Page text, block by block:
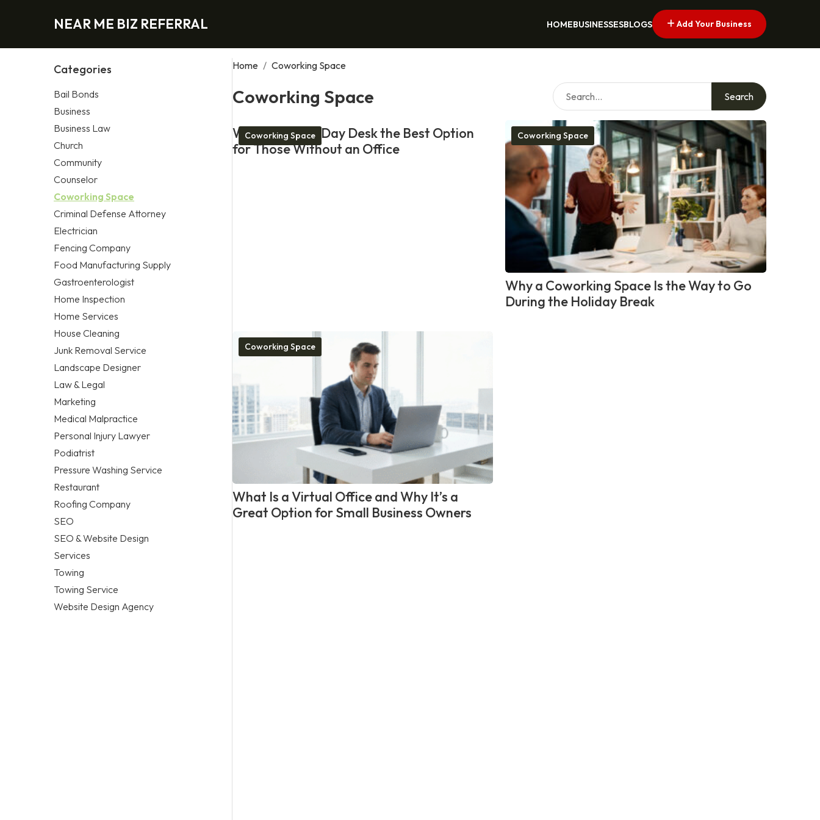
NEAR ME BIZ REFERRAL HOMEBUSINESSESBLOGS Add Your Business
Categories
Bail Bonds
Business
Business Law
Church
Community
Counselor
Coworking Space
Criminal Defense Attorney
Electrician
Fencing Company
Food Manufacturing Supply
Gastroenterologist
Home Inspection
Home Services
House Cleaning
Junk Removal Service
Landscape Designer
Law & Legal
Marketing
Medical Malpractice
Personal Injury Lawyer
Podiatrist
Pressure Washing Service
Restaurant
Roofing Company
SEO
SEO & Website Design
Services
Towing
Towing Service
Website Design Agency
Home / Coworking Space
Coworking Space Search
Coworking Space
What Makes a Day Desk the Best Option
for Those Without an Office
Coworking Space
Why a Coworking Space Is the Way to Go
During the Holiday Break
Coworking Space
What Is a Virtual Office and Why It’s a
Great Option for Small Business Owners